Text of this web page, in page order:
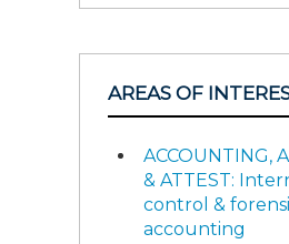
AREAS OF
ACCOUNTING,
& ATTEST:
control &
accounting